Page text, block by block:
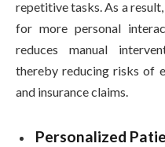
repetitive tasks. As a
for more personal
reduces manual
thereby reducing risks of
and insurance claims.
Personalized